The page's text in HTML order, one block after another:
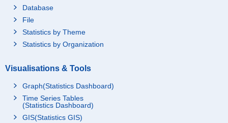
Database
File
Statistics by Theme
Statistics by Organization
Visualisations & Tools
Graph(Statistics Dashboard)
Time Series Tables
(Statistics Dashboard)
GIS(Statistics GIS)